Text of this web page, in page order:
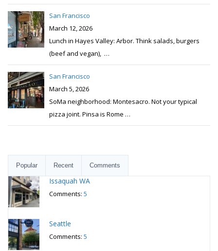
San Francisco
March 12, 2026
Lunch in Hayes Valley: Arbor. Think salads, burgers
(beef and vegan), …
San Francisco
March 5, 2026
SoMa neighborhood: Montesacro. Not your typical
pizza joint. Pinsa is Rome …
Popular Recent Comments
Issaquah WA
Comments: 5
Seattle
Comments: 5